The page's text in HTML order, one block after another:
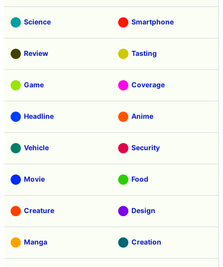
Science Smartphone
Review Tasting
Game Coverage
Headline Anime
Vehicle Security
Movie Food
Creature Design
Manga Creation